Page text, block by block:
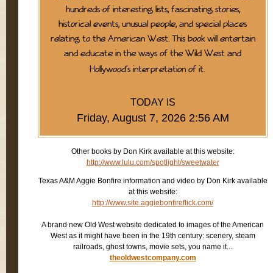
hundreds of interesting lists, fascinating stories,
historical events, unusual people, and special places
relating to the American West. This book will entertain
and educate in the ways of the Wild West and
Hollywood’s interpretation of it.
TODAY IS
Friday, August 7, 2026 2:56 AM
Other books by Don Kirk available at this website:
http://www.lulu.com/spotlight/sweetwater
Texas A&M Aggie Bonfire information and video by Don Kirk available
at this website:
http://www.site.aggiebonfireflick.com/
A brand new Old West website dedicated to images of the American
West as it might have been in the 19th century: scenery, steam
railroads, ghost towns, movie sets, you name it...
theoldwestcompany.com